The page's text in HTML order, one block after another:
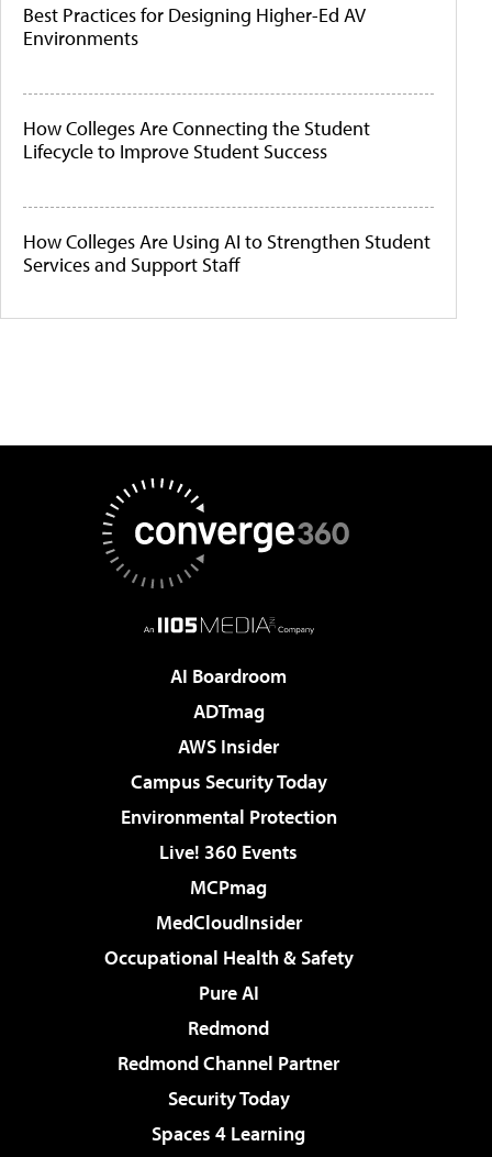
Best Practices for Designing Higher-Ed AV
Environments
How Colleges Are Connecting the Student
Lifecycle to Improve Student Success
How Colleges Are Using AI to Strengthen Student
Services and Support Staff
AI Boardroom
ADTmag
AWS Insider
Campus Security Today
Environmental Protection
Live! 360 Events
MCPmag
MedCloudInsider
Occupational Health & Safety
Pure AI
Redmond
Redmond Channel Partner
Security Today
Spaces 4 Learning